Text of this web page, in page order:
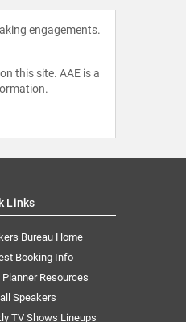
engagements.
this site. AAE is a
Links
Bureau Home
Booking Info
Planner Resources
Speakers
TV Shows Lineups